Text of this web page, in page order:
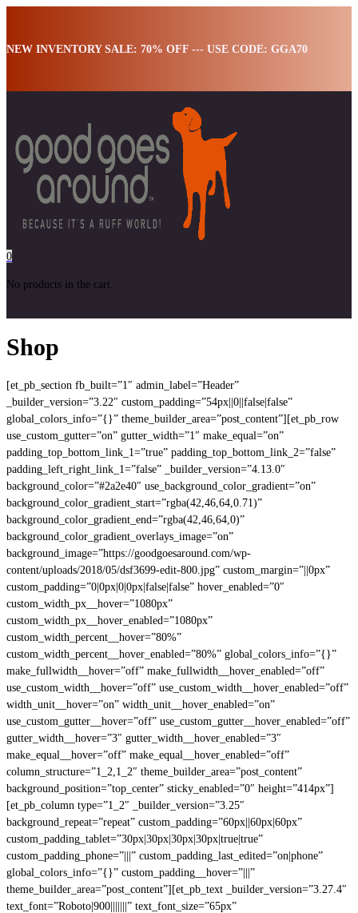
NEW INVENTORY SALE: 70% OFF --- USE CODE: GGA70
0
No products in the cart.
Shop
[et_pb_section fb_built=”1″ admin_label=”Header”
_builder_version=”3.22″ custom_padding=”54px||0||false|false”
global_colors_info=”{}” theme_builder_area=”post_content”][et_pb_row
use_custom_gutter=”on” gutter_width=”1″ make_equal=”on”
padding_top_bottom_link_1=”true” padding_top_bottom_link_2=”false”
padding_left_right_link_1=”false” _builder_version=”4.13.0″
background_color=”#2a2e40″ use_background_color_gradient=”on”
background_color_gradient_start=”rgba(42,46,64,0.71)”
background_color_gradient_end=”rgba(42,46,64,0)”
background_color_gradient_overlays_image=”on”
background_image=”https://goodgoesaround.com/wp-
content/uploads/2018/05/dsf3699-edit-800.jpg” custom_margin=”||0px”
custom_padding=”0|0px|0|0px|false|false” hover_enabled=”0″
custom_width_px__hover=”1080px”
custom_width_px__hover_enabled=”1080px”
custom_width_percent__hover=”80%”
custom_width_percent__hover_enabled=”80%” global_colors_info=”{}”
make_fullwidth__hover=”off” make_fullwidth__hover_enabled=”off”
use_custom_width__hover=”off” use_custom_width__hover_enabled=”off”
width_unit__hover=”on” width_unit__hover_enabled=”on”
use_custom_gutter__hover=”off” use_custom_gutter__hover_enabled=”off”
gutter_width__hover=”3″ gutter_width__hover_enabled=”3″
make_equal__hover=”off” make_equal__hover_enabled=”off”
column_structure=”1_2,1_2″ theme_builder_area=”post_content”
background_position=”top_center” sticky_enabled=”0″ height=”414px”]
[et_pb_column type=”1_2″ _builder_version=”3.25″
background_repeat=”repeat” custom_padding=”60px||60px|60px”
custom_padding_tablet=”30px|30px|30px|30px|true|true”
custom_padding_phone=”|||” custom_padding_last_edited=”on|phone”
global_colors_info=”{}” custom_padding__hover=”|||”
theme_builder_area=”post_content”][et_pb_text _builder_version=”3.27.4″
text_font=”Roboto|900|||||||” text_font_size=”65px”